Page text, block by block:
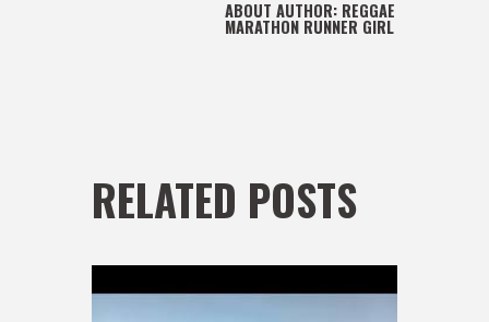
ABOUT AUTHOR: REGGAE
MARATHON RUNNER GIRL
RELATED POSTS